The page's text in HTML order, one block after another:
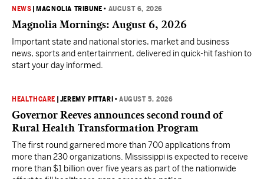
NEWS MAGNOLIA TRIBUNE • AUGUST 6, 2026
Magnolia Mornings: August 6, 2026
Important state and national stories, market and business
news, sports and entertainment, delivered in quick-hit fashion to
start your day informed.
HEALTHCARE JEREMY PITTARI •AUGUST 5, 2026
Governor Reeves announces second round of
Rural Health Transformation Program
The first round garnered more than 700 applications from
more than 230 organizations. Mississippi is expected to receive
more than $1 billion over five years as part of the nationwide